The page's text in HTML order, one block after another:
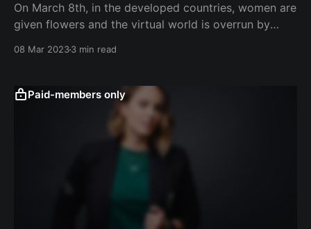
On March 8th, in the developed countries, women are
given flowers and the virtual world is overrun by
to statistics, an average of more than ten women are
08 Mar 20233 min read
Paid-members only